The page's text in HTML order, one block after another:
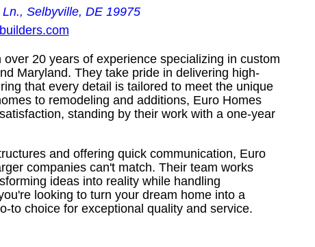
Selbyville, DE 19975
20 years of experience specializing in custom
Maryland. They take pride in delivering high-
that every detail is tailored to meet the unique
to remodeling and additions, Euro Homes
standing by their work with a one-year
and offering quick communication, Euro
companies can't match. Their team works
ideas into reality while handling
looking to turn your dream home into a
to choice for exceptional quality and service.